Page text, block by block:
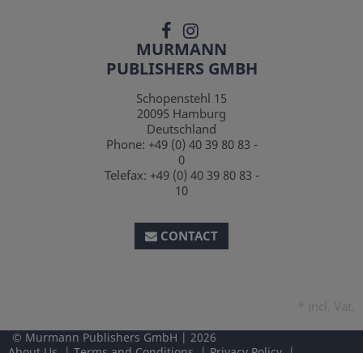
MURMANN
PUBLISHERS GMBH
Schopenstehl 15
20095 Hamburg
Deutschland
Phone: +49 (0) 40 39 80 83 -
0
Telefax: +49 (0) 40 39 80 83 -
10
CONTACT
Murmann Publishers GmbH
2026